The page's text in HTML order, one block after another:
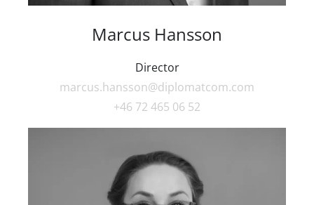
Marcus Hansson
Director
marcus.hansson@diplomatcom.com
+46 72 465 06 52